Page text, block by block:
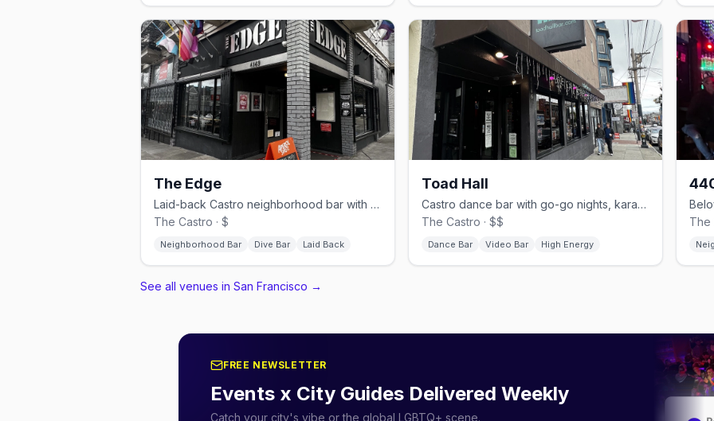
The Edge
Laid-back Castro neighborhood bar with karaoke and stiff drinks.
The Castro · $
Neighborhood Bar Dive Bar Laid Back
Toad Hall
Castro dance bar with go-go nights, karaoke and a back patio.
The Castro · $$
Dance Bar Video Bar High Energy
The
See all venues in San Francisco →
FREE NEWSLETTER
Events x City Guides Delivered Weekly
Catch your city's vibe or the global LGBTQ+ scene.